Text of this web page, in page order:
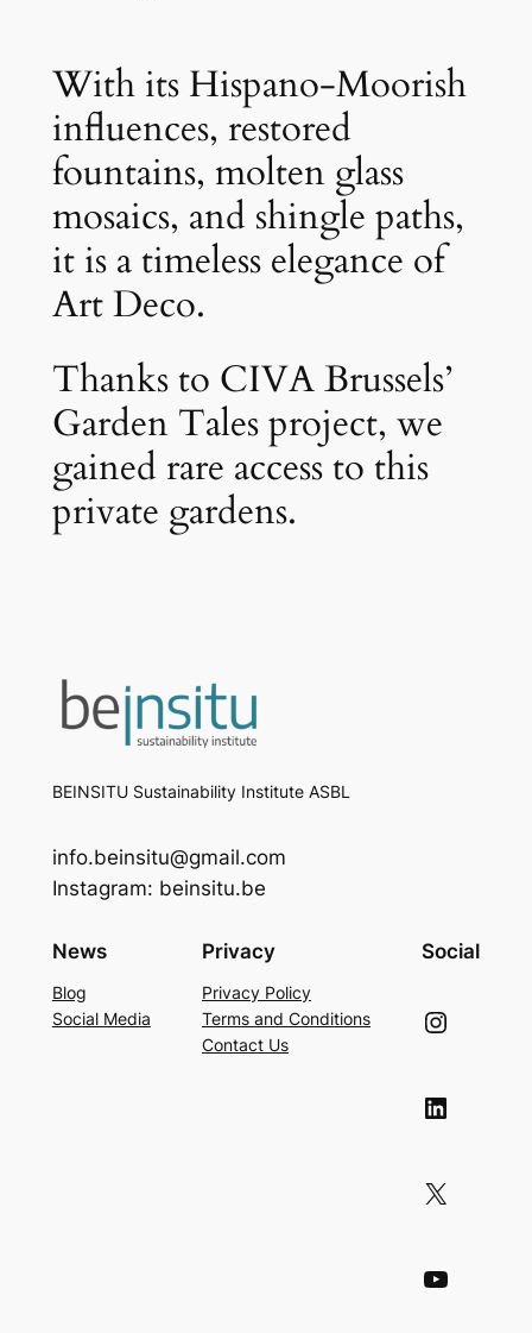
With its Hispano-Moorish
influences, restored
fountains, molten glass
mosaics, and shingle paths,
it is a timeless elegance of
Art Deco.
Thanks to CIVA Brussels’
Garden Tales project, we
gained rare access to this
private gardens.
BEINSITU Sustainability Institute ASBL
info.beinsitu@gmail.com
Instagram: beinsitu.be
News
Blog
Social Media
Privacy
Privacy Policy
Terms and Conditions
Contact Us
Social
Instagram
LinkedIn
X
YouTube